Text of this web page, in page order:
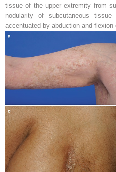
tissue of the upper extremity from
nodularity of subcutaneous
accentuated by abduction and flexion